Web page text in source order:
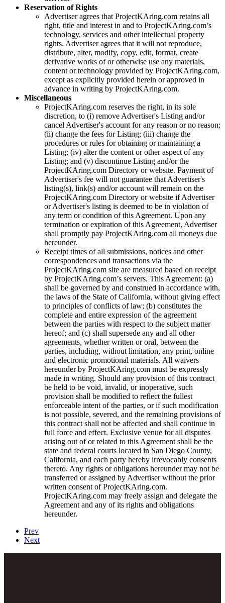
Reservation of Rights
Advertiser agrees that ProjectKAring.com retains all
right, title and interest in and to ProjectKAring.com’s
technology, services and other intellectual property
rights. Advertiser agrees that it will not reproduce,
distribute, alter, modify, copy, edit, format, create
derivative works of or otherwise use any materials,
content or technology provided by ProjectKAring.com,
except as explicitly provided herein or approved in
advance in writing by ProjectKAring.com.
Miscellaneous
ProjectKAring.com reserves the right, in its sole
discretion, to (i) remove Advertiser's Listing and/or
cancel Advertiser's account for any reason or no reason;
(ii) change the fees for Listing; (iii) change the
procedures or rules for obtaining or maintaining a
Listing; (iv) alter the content or other aspect of any
Listing; and (v) discontinue Listing and/or the
ProjectKAring.com Directory or website. Payment of
Advertiser's fee will not guarantee that Advertiser's
listing(s), link(s) and/or account will remain on the
ProjectKAring.com Directory or website if Advertiser
or Advertiser's listing is deemed to be in violation of
any term or condition of this Agreement. Upon any
termination or expiration of this Agreement, Advertiser
shall promptly pay ProjectKAring.com all moneys due
hereunder.
Receipt times of all submissions, notices and other
correspondences and transactions via the
ProjectKAring.com site are measured based on receipt
by ProjectKAring.com’s servers. This Agreement: (a)
shall be governed by and construed in accordance with,
the laws of the State of California, without giving effect
to principles of conflicts of law; (b) constitutes the
complete and entire expression of the agreement
between the parties with respect to the subject matter
hereof; and (c) shall supersede any and all other
agreements, whether written or oral, between the
parties, including, without limitation, any print, online
and electronic promotional materials. All waivers
hereunder by ProjectKAring.com must be expressly
made in writing. Should any provision of this contract
be held to be void, invalid, or inoperative, such
provision shall be modified to reflect the fullest
enforceable intent of the parties, or if such modification
is not possible, severed, and the remaining provisions of
this contract shall not be affected and shall continue in
full force and effect. Exclusive venue for all disputes
arising out of or related to this Agreement shall be the
state and federal courts located in San Diego County,
California, and each party hereby irrevocably consents
thereto. Any rights or obligations hereunder may not be
transferred or assigned by Advertiser without the prior
written consent ofProjectKAring.com.
ProjectKAring.com may freely assign and delegate the
Agreement and any of its rights and obligations
hereunder.
Prev
Next